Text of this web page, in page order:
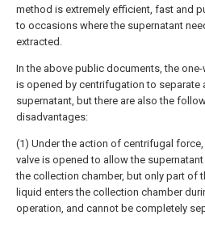
method is extremely efficient, fast and
to occasions where the supernatant
extracted.
In the above public documents, the
is opened by centrifugation to separate
supernatant, but there are also the
disadvantages:
(1) Under the action of centrifugal
valve is opened to allow the
the collection chamber, but only part of
liquid enters the collection chamber
operation, and cannot be completely